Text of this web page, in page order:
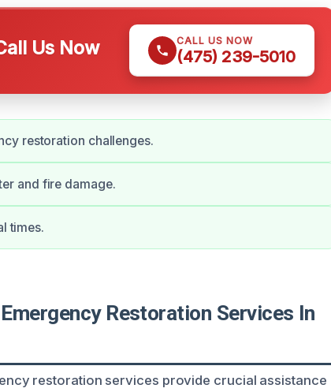
Us Now CALL US NOW
(475) 239-5010
restoration challenges.
and fire damage.
times.
Restoration Services In
restoration services provide crucial assistance